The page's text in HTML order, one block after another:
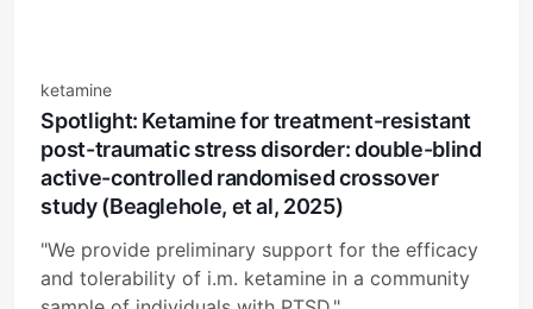
ketamine
Spotlight: Ketamine for treatment-resistant
post-traumatic stress disorder: double-blind
active-controlled randomised crossover
study (Beaglehole, et al, 2025)
"We provide preliminary support for the efficacy
and tolerability of i.m. ketamine in a community